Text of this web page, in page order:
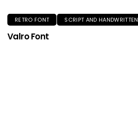
RETRO FONT SCRIPT AND HANDWRITTEN
Valro Font